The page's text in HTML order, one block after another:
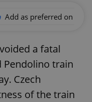
Add as preferred on
a fatal
Pendolino train
Czech
of the train